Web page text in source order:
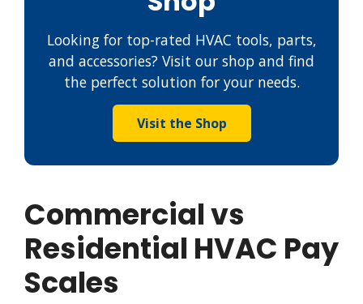
Looking for top-rated HVAC tools, parts,
and accessories? Visit our shop and find
the perfect solution for your needs.
Visit the Shop
Commercial vs
Residential HVAC Pay
Scales